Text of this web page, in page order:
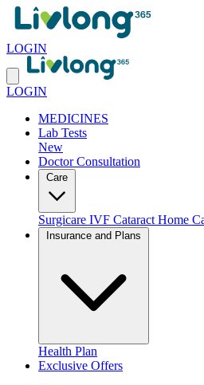
LOGIN
LOGIN
MEDICINES
Lab Tests
New
Doctor Consultation
Surgicare IVF Cataract Home
Health Plan
Exclusive Offers